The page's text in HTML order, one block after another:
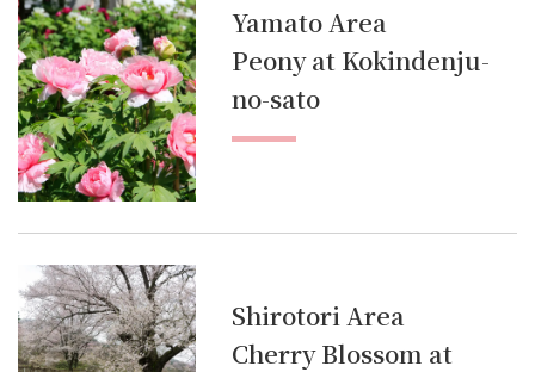
Yamato Area
Peony at Kokindenju-
no-sato
Shirotori Area
Cherry Blossom at